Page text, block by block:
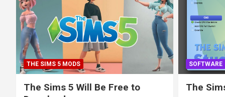
THE SIMS 5 MODS
The Sims 5 Will Be Free to
SOFTWARE
The